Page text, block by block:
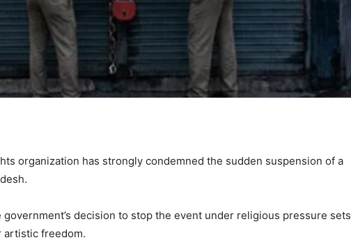
organization has strongly condemned the sudden suspension of a
decision to stop the event under religious pressure sets
artistic freedom.